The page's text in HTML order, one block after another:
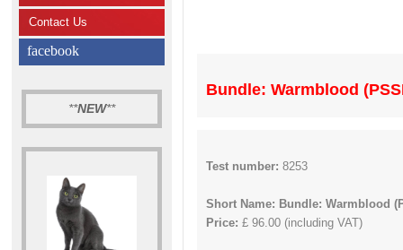
Contact Us
facebook
**NEW**
Bundle: Warmblood
Test number: 8253
Short Name: Bundle: Warmblood
Price: £ 96.00 (including VAT)